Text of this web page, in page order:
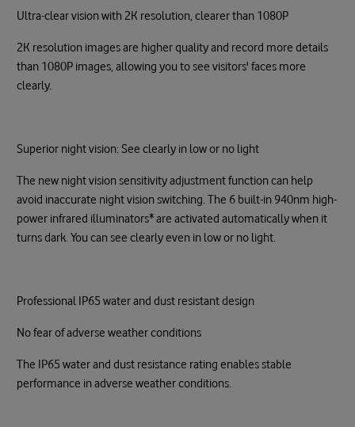
Ultra-clear vision with 2K resolution, clearer than 1080P
2K resolution images are higher quality and record more details
than 1080P images, allowing you to see visitors' faces more
clearly.
Superior night vision: See clearly in low or no light
The new night vision sensitivity adjustment function can help
avoid inaccurate night vision switching. The 6 built-in 940nm high-
power infrared illuminators* are activated automatically when it
turns dark. You can see clearly even in low or no light.
Professional IP65 water and dust resistant design
No fear of adverse weather conditions
The IP65 water and dust resistance rating enables stable
performance in adverse weather conditions.